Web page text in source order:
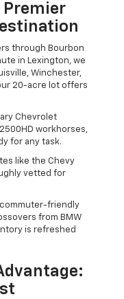
Premier
through Bourbon
in Lexington, we
Winchester,
20-acre lot offers
Chevrolet
workhorses,
for any task.
like the Chevy
vetted for
friendly
from BMW
is refreshed